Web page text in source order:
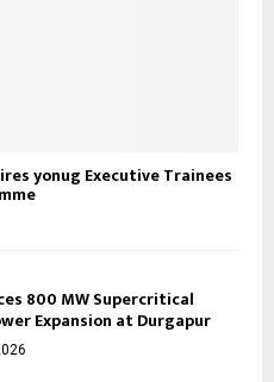
yonug Executive Trainees
800 MW Supercritical
Expansion at Durgapur